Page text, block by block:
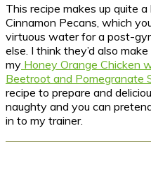
This recipe makes up quite
Cinnamon Pecans, which
virtuous water for a post-
else. I think they’d also
my Honey Orange Chicken
Beetroot and Pomegranate
recipe to prepare and
naughty and you can
in to my trainer.